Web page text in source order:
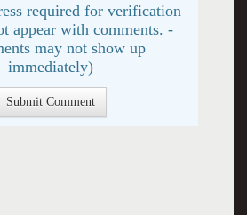
required for verification
appear with comments. -
may not show up
immediately)